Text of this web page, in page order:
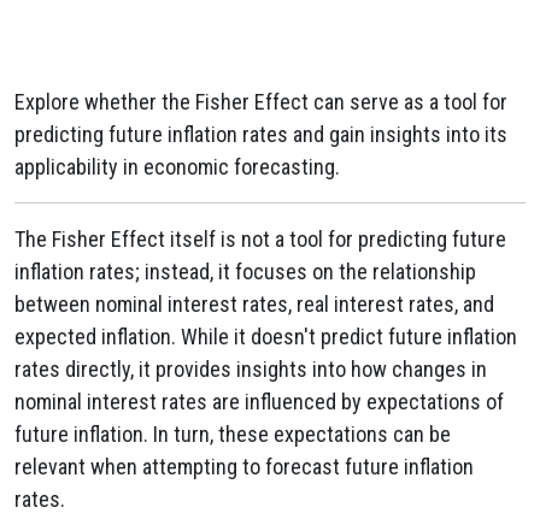
Explore whether the Fisher Effect can serve as a tool for
predicting future inflation rates and gain insights into its
applicability in economic forecasting.
The Fisher Effect itself is not a tool for predicting future
inflation rates; instead, it focuses on the relationship
between nominal interest rates, real interest rates, and
expected inflation. While it doesn't predict future inflation
rates directly, it provides insights into how changes in
nominal interest rates are influenced by expectations of
future inflation. In turn, these expectations can be
relevant when attempting to forecast future inflation
rates.